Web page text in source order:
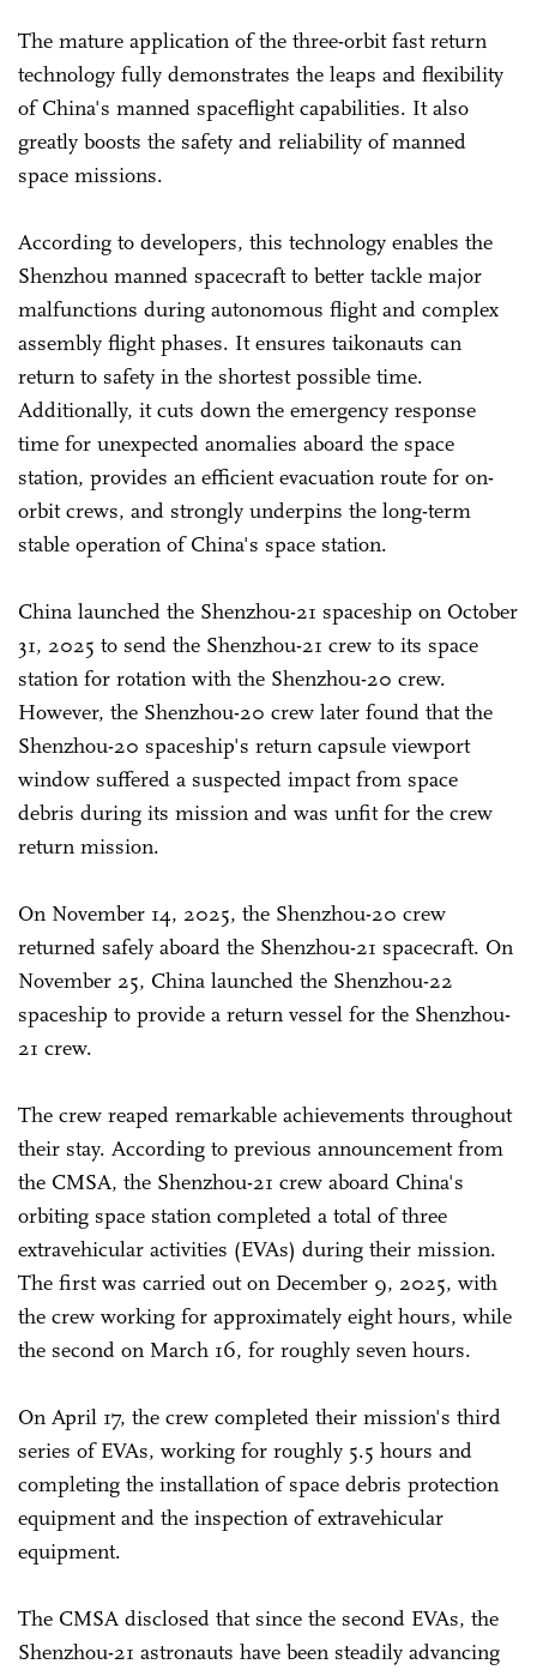
The mature application of the three-orbit fast return
technology fully demonstrates the leaps and flexibility
of China's manned spaceflight capabilities. It also
greatly boosts the safety and reliability of manned
space missions.
According to developers, this technology enables the
Shenzhou manned spacecraft to better tackle major
malfunctions during autonomous flight and complex
assembly flight phases. It ensures taikonauts can
return to safety in the shortest possible time.
Additionally, it cuts down the emergency response
time for unexpected anomalies aboard the space
station, provides an efficient evacuation route for on-
orbit crews, and strongly underpins the long-term
stable operation of China's space station.
China launched the Shenzhou-21 spaceship on October
31, 2025 to send the Shenzhou-21 crew to its space
station for rotation with the Shenzhou-20 crew.
However, the Shenzhou-20 crew later found that the
Shenzhou-20 spaceship's return capsule viewport
window suffered a suspected impact from space
debris during its mission and was unfit for the crew
return mission.
On November 14, 2025, the Shenzhou-20 crew
returned safely aboard the Shenzhou-21 spacecraft. On
November 25, China launched the Shenzhou-22
spaceship to provide a return vessel for the Shenzhou-
21 crew.
The crew reaped remarkable achievements throughout
their stay. According to previous announcement from
the CMSA, the Shenzhou-21 crew aboard China's
orbiting space station completed a total of three
extravehicular activities (EVAs) during their mission.
The first was carried out on December 9, 2025, with
the crew working for approximately eight hours, while
the second on March 16, for roughly seven hours.
On April 17, the crew completed their mission's third
series of EVAs, working for roughly 5.5 hours and
completing the installation of space debris protection
equipment and the inspection of extravehicular
equipment.
The CMSA disclosed that since the second EVAs, the
Shenzhou-21 astronauts have been steadily advancing